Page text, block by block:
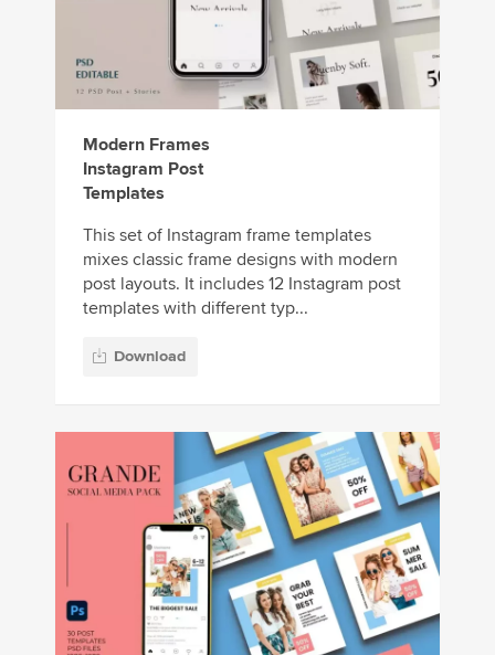
Modern Frames
Instagram Post
Templates
This set of Instagram frame templates
mixes classic frame designs with modern
post layouts. It includes 12 Instagram post
templates with different typ...
Download